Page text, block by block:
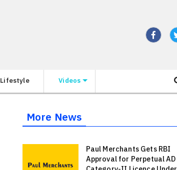
Lifestyle Videos
More News
Paul Merchants Gets RBI
Approval for Perpetual AD